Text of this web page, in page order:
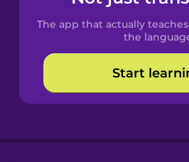
Catalan
Croatian
The app that actually
the
Start